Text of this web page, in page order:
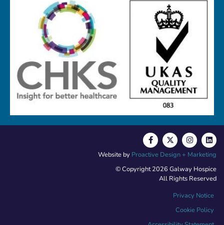
© Copyright 2026 Galway Hospice
All Rights Reserved
Privacy Notice
Cookie Policy
Website by Proactive Design + Marketing